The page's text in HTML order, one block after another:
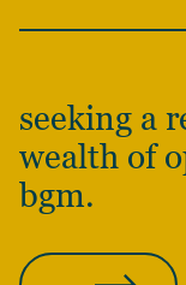
seeking a
wealth of
bgm.